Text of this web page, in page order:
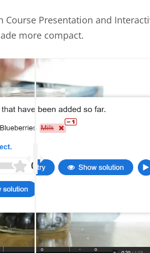
Course Presentation and
more compact.